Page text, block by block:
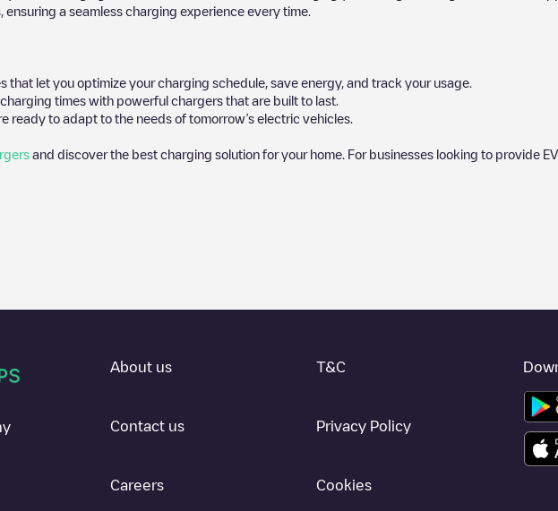
a seamless charging experience every time.
that let you optimize your charging schedule, save energy, and track your usage.
times with powerful chargers that are built to last.
ready to adapt to the needs of tomorrow’s electric vehicles.
and discover the best charging solution for your home. For businesses looking to provide
in other places soon, we recommend you visit the pages dedicated to charging points in
, download our app available for Android and iOS, then search for
About us
Contact us
Careers
T&C
Privacy Policy
Cookies